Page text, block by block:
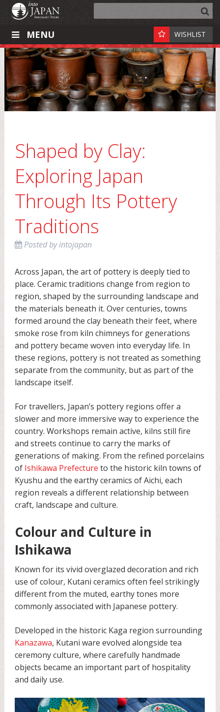
MENU WISHLIST
Shaped by Clay:
Exploring Japan
Through Its Pottery
Traditions
Postedbyintojapan
Across Japan, the art of pottery is deeply tied to
place. Ceramic traditions change from region to
region, shaped by the surrounding landscape and
the materials beneath it. Over centuries, towns
formed around the clay beneath their feet, where
smoke rose from kiln chimneys for generations
and pottery became woven into everyday life. In
these regions, pottery is not treated as something
separate from the community, but as part of the
landscape itself.
For travellers, Japan’s pottery regions offer a
slower and more immersive way to experience the
country. Workshops remain active, kilns still fire
and streets continue to carry the marks of
generations of making. From the refined porcelains
of Ishikawa Prefecture to the historic kiln towns of
Kyushu and the earthy ceramics of Aichi, each
region reveals a different relationship between
craft, landscape and culture.
Colour and Culture in
Ishikawa
Known for its vivid overglazed decoration and rich
use of colour, Kutani ceramics often feel strikingly
different from the muted, earthy tones more
commonly associated with Japanese pottery.
Developed in the historic Kaga region surrounding
Kanazawa, Kutani ware evolved alongside tea
ceremony culture, where carefully handmade
objects became an important part of hospitality
and daily use.